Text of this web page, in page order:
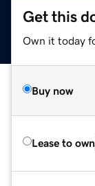
Get this
Own it today
Buy now
Lease to own